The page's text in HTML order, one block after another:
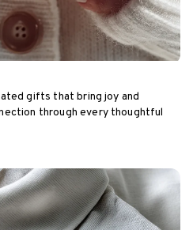
gifts that bring joy and
through every thoughtful